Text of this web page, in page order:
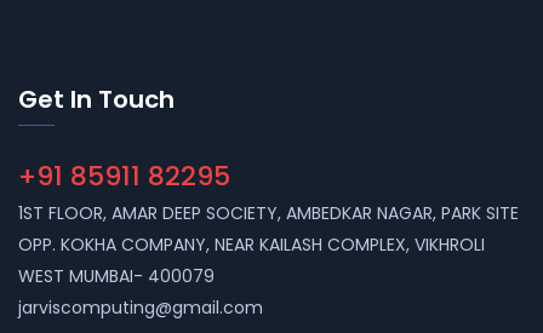
Get In Touch
+91 85911 82295
1ST FLOOR, AMAR DEEP SOCIETY, AMBEDKAR NAGAR, PARK SITE
OPP. KOKHA COMPANY, NEAR KAILASH COMPLEX, VIKHROLI
WEST MUMBAI- 400079
jarviscomputing@gmail.com